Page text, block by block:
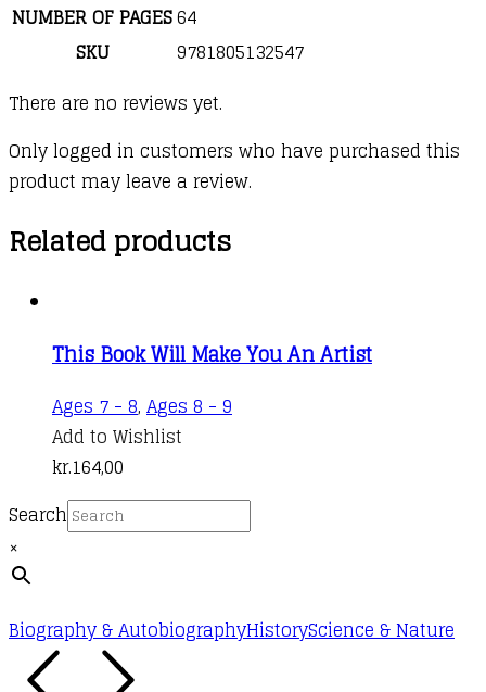
NUMBER OF PAGES64
SKU
9781805132547
There are no reviews yet.
Only logged in customers who have purchased this
product may leave a review.
Related products
This Book Will Make You An Artist
Ages 7 - 8, Ages 8 - 9
Add to Wishlist
kr.164,00
Search
×
Biography & AutobiographyHistoryScience & Nature